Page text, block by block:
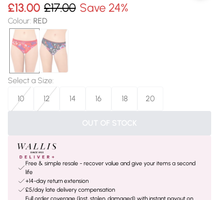
£13.00 £17.00 Save 24%
Colour: RED
Select a Size:
10
12 14 16 18 20
OUT OF STOCK
Free & simple resale - recover value and give your items a second
life
+14-day return extension
£5/day late delivery compensation
Full order coverage (lost, stolen, damaged) with instant payout on